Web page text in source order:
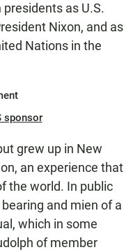
as U.S.
Nixon, and as
Nations in the
sponsor
grew up in New
an experience that
the world. In public
and mien of a
which in some
of member